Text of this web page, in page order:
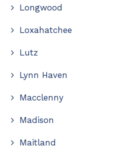
Longwood
Loxahatchee
Lutz
Lynn Haven
Macclenny
Madison
Maitland